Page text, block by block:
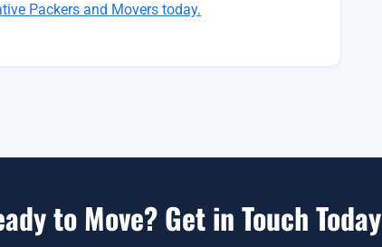
Packers and Movers today.
to Move? Get in Touch Today